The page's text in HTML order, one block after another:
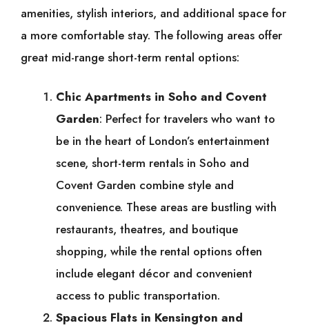
amenities, stylish interiors, and additional space for
a more comfortable stay. The following areas offer
great mid-range short-term rental options:
Chic Apartments in Soho and Covent
Garden: Perfect for travelers who want to
be in the heart of London’s entertainment
scene, short-term rentals in Soho and
Covent Garden combine style and
convenience. These areas are bustling with
restaurants, theatres, and boutique
shopping, while the rental options often
include elegant décor and convenient
access to public transportation.
Spacious Flats in Kensington and